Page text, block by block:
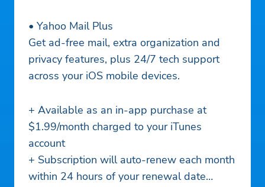
• Yahoo Mail Plus
Get ad-free mail, extra organization and
privacy features, plus 24/7 tech support
across your iOS mobile devices.
+ Available as an in-app purchase at
$1.99/month charged to your iTunes
account
+ Subscription will auto-renew each month
within 24 hours of your renewal date